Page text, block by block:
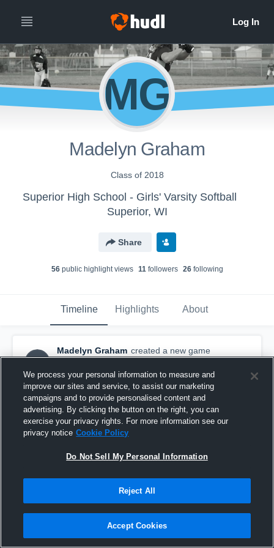
MG
Madelyn Graham
Class of 2018
Superior High School - Girls' Varsity Softball
Superior, WI
Share
56public highlight views 11followers 26following
Timeline Highlights About
Madelyn Graham created a new game
highlight.
May 12th, 2016
We process your personal information to measure and
improve our sites and service, to assist our marketing
campaigns and to provide personalised content and
advertising. By clicking the button on the right, you can
exercise your privacy rights. For more information see our
privacy notice Cookie Policy
Do Not Sell My Personal Information
Reject All
Accept Cookies